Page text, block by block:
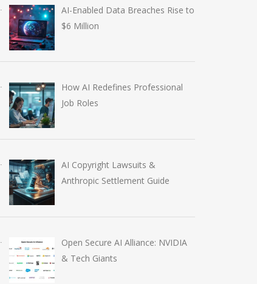
AI-Enabled Data Breaches Rise to
$6 Million
How AI Redefines Professional
Job Roles
AI Copyright Lawsuits &
Anthropic Settlement Guide
Open Secure AI Alliance: NVIDIA
& Tech Giants